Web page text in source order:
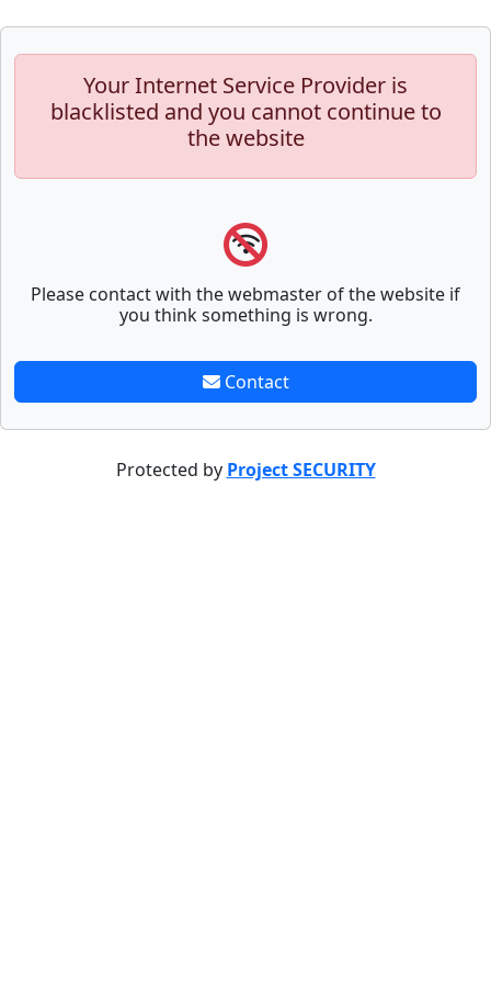
Your Internet Service Provider is
blacklisted and you cannot continue to
the website
Please contact with the webmaster of the website if
you think something is wrong.
Contact
Protected by Project SECURITY